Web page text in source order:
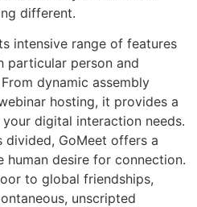
different.
intensive range of features
particular person and
dynamic assembly
hosting, it provides a
digital interaction needs.
GoMeet offers a
human desire for connection.
to global friendships,
unscripted